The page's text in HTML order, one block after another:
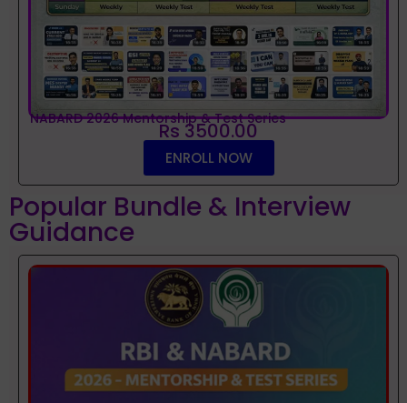
NABARD 2026 Mentorship & Test Series
Rs 3500.00
ENROLL NOW
Popular Bundle & Interview
Guidance